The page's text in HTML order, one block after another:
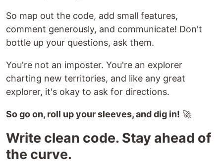
So map out the code, add small features,
comment generously, and communicate! Don't
bottle up your questions, ask them.
You're not an imposter. You're an explorer
charting new territories, and like any great
explorer, it's okay to ask for directions.
So go on, roll up your sleeves, and dig in! 🚀
Write clean code. Stay ahead of
the curve.